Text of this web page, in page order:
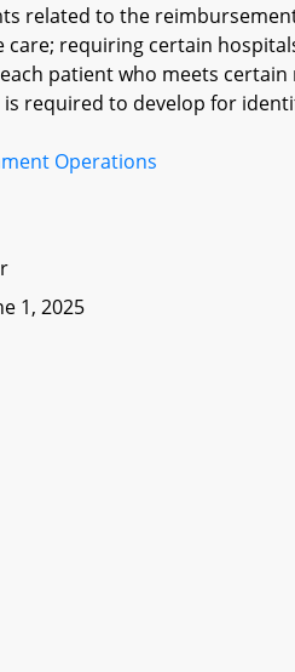
related to the
care; requiring certain
patient who meets
is required to develop for
Operations
1, 2025